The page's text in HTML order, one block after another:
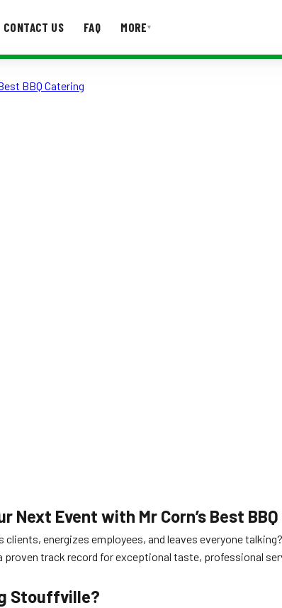
CONTACT US FAQ MORE▾
BBQ Catering
Event with Mr Corn’s Best
clients, energizes employees, and leaves everyone
track record for exceptional taste, professional
Stouffville?